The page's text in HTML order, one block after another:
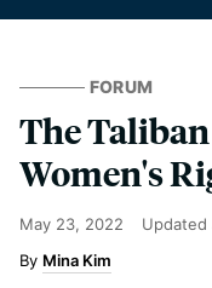
FORUM
The
Women's
May 23, 2022 Updated
Mina Kim